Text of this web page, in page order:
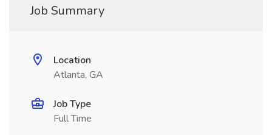
Job Summary
Location
Atlanta, GA
Job Type
Full Time